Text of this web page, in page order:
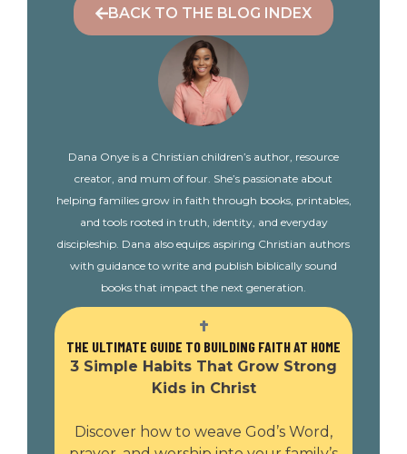
BACK TO THE BLOG INDEX
Dana Onye is a Christian children’s author, resource
creator, and mum of four. She’s passionate about
helping families grow in faith through books, printables,
and tools rooted in truth, identity, and everyday
discipleship. Dana also equips aspiring Christian authors
with guidance to write and publish biblically sound
books that impact the next generation.
THE ULTIMATE GUIDE TO BUILDING FAITH AT HOME
3 Simple Habits That Grow Strong
Kids in Christ
Discover how to weave God’s Word,